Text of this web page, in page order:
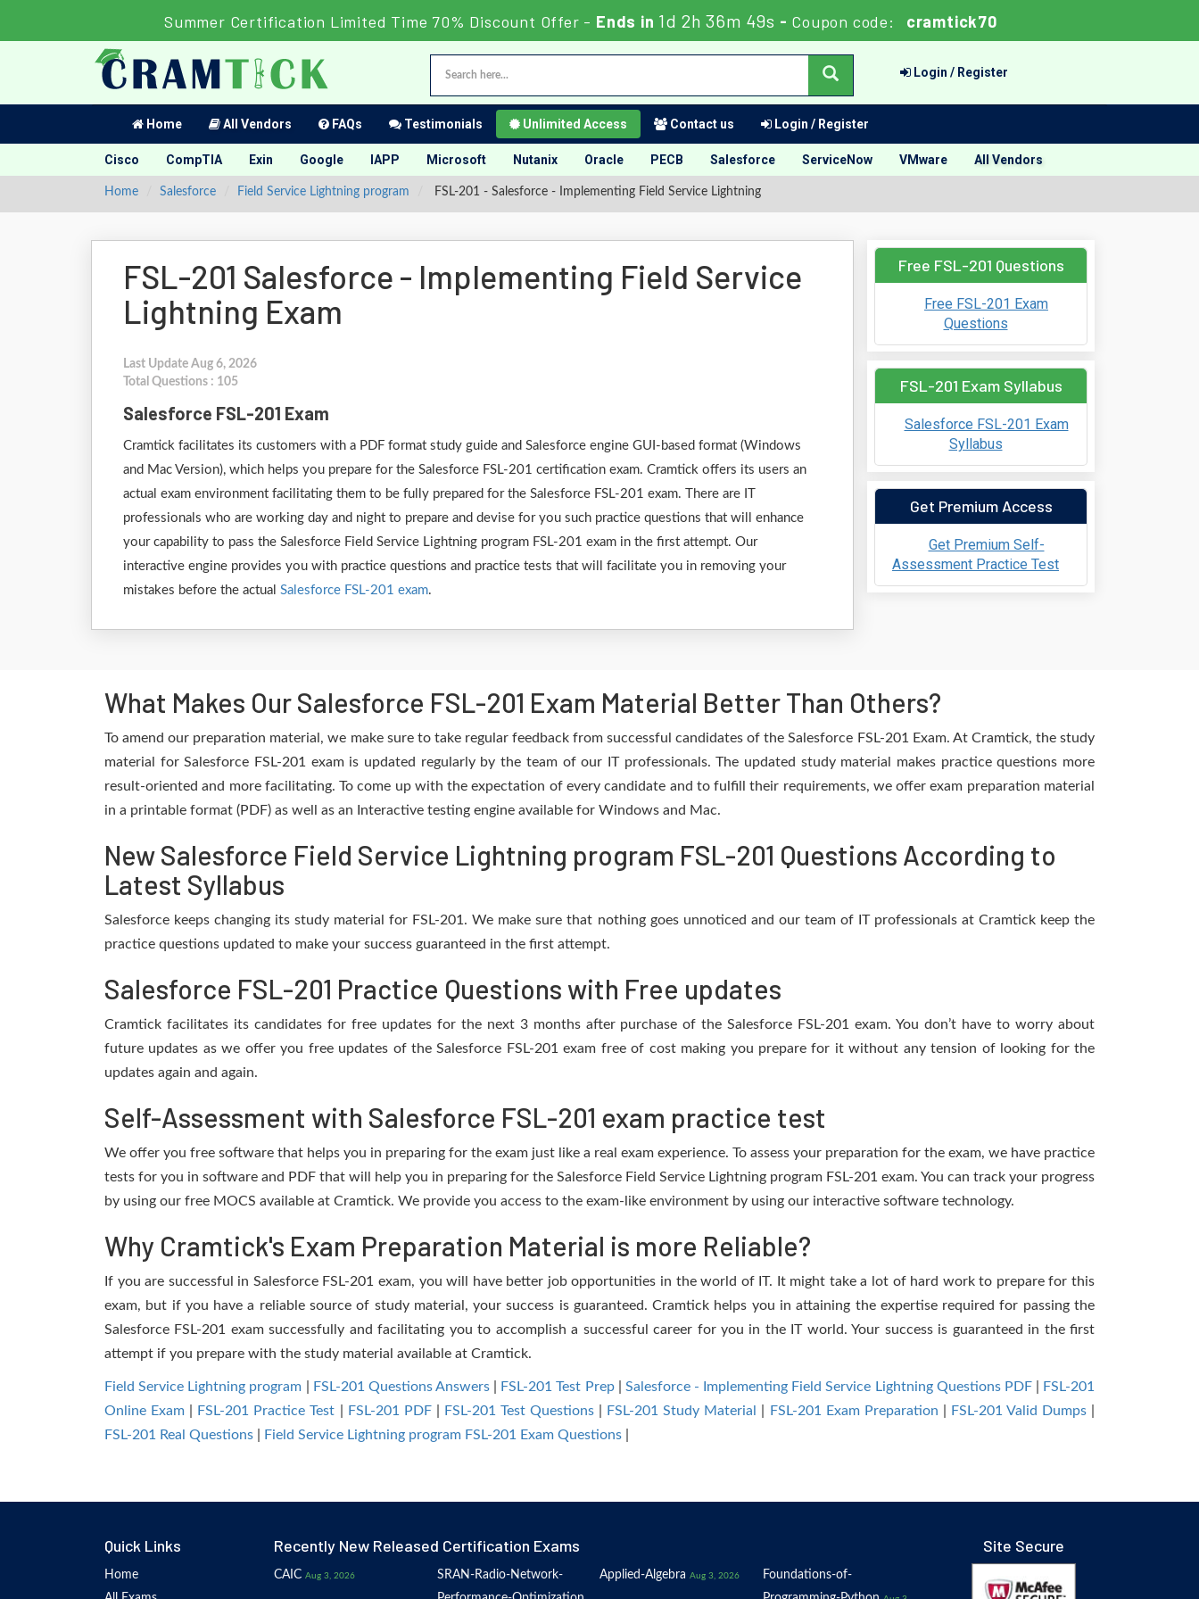
Summer Certification Limited Time 70% Discount Offer - Ends in 1d 2h 36m 49s - Coupon code: cramtick70
Login / Register
Home All Vendors FAQs Testimonials Unlimited Access Contact us Login / Register
Cisco CompTIA Exin Google IAPP Microsoft Nutanix Oracle PECB Salesforce ServiceNow VMware All Vendors
Home Salesforce Field Service Lightning program FSL-201 - Salesforce - Implementing Field Service Lightning
FSL-201 Salesforce - Implementing Field Service
Lightning Exam
Last Update Aug 6, 2026
Total Questions : 105
Salesforce FSL-201 Exam
Cramtick facilitates its customers with a PDF format study guide and Salesforce engine GUI-based format (Windows
and Mac Version), which helps you prepare for the Salesforce FSL-201 certification exam. Cramtick offers its users an
actual exam environment facilitating them to be fully prepared for the Salesforce FSL-201 exam. There are IT
professionals who are working day and night to prepare and devise for you such practice questions that will enhance
your capability to pass the Salesforce Field Service Lightning program FSL-201 exam in the first attempt. Our
interactive engine provides you with practice questions and practice tests that will facilitate you in removing your
mistakes before the actual Salesforce FSL-201 exam.
Free FSL-201 Questions
Free FSL-201 Exam
Questions
FSL-201 Exam Syllabus
Salesforce FSL-201 Exam
Syllabus
Get Premium Access
Get Premium Self-
Assessment Practice Test
What Makes Our Salesforce FSL-201 Exam Material Better Than Others?
To amend our preparation material, we make sure to take regular feedback from successful candidates of the Salesforce FSL-201 Exam. At Cramtick, the study
material for Salesforce FSL-201 exam is updated regularly by the team of our IT professionals. The updated study material makes practice questions more
result-oriented and more facilitating. To come up with the expectation of every candidate and to fulfill their requirements, we offer exam preparation material
in a printable format (PDF) as well as an Interactive testing engine available for Windows and Mac.
New Salesforce Field Service Lightning program FSL-201 Questions According to
Latest Syllabus
Salesforce keeps changing its study material for FSL-201. We make sure that nothing goes unnoticed and our team of IT professionals at Cramtick keep the
practice questions updated to make your success guaranteed in the first attempt.
Salesforce FSL-201 Practice Questions with Free updates
Cramtick facilitates its candidates for free updates for the next 3 months after purchase of the Salesforce FSL-201 exam. You don’t have to worry about
future updates as we offer you free updates of the Salesforce FSL-201 exam free of cost making you prepare for it without any tension of looking for the
updates again and again.
Self-Assessment with Salesforce FSL-201 exam practice test
We offer you free software that helps you in preparing for the exam just like a real exam experience. To assess your preparation for the exam, we have practice
tests for you in software and PDF that will help you in preparing for the Salesforce Field Service Lightning program FSL-201 exam. You can track your progress
by using our free MOCS available at Cramtick. We provide you access to the exam-like environment by using our interactive software technology.
Why Cramtick's Exam Preparation Material is more Reliable?
If you are successful in Salesforce FSL-201 exam, you will have better job opportunities in the world of IT. It might take a lot of hard work to prepare for this
exam, but if you have a reliable source of study material, your success is guaranteed. Cramtick helps you in attaining the expertise required for passing the
Salesforce FSL-201 exam successfully and facilitating you to accomplish a successful career for you in the IT world. Your success is guaranteed in the first
attempt if you prepare with the study material available at Cramtick.
Field Service Lightning program FSL-201 Questions Answers| FSL-201 Test Prep| Salesforce - Implementing Field Service Lightning Questions PDF|
FSL-201
Online Exam
FSL-201 Practice Test FSL-201 PDF| FSL-201 Test Questions FSL-201 Study Material FSL-201 Exam Preparation FSL-201 Valid Dumps
FSL-201 Real Questions
Field Service Lightning program FSL-201 Exam Questions
Quick Links
Home
Recently New Released Certification Exams
CAIC Aug 3, 2026
SRAN-Radio-Network-
Applied-Algebra Aug 3, 2026
Foundations-of-
Site Secure